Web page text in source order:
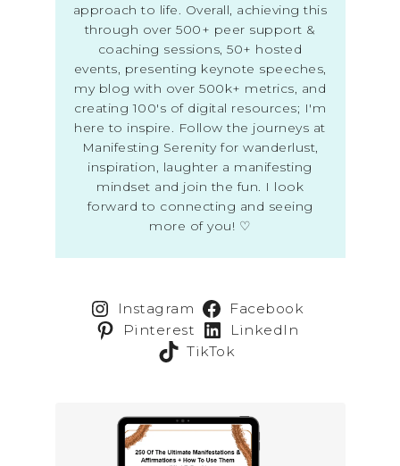
approach to life. Overall, achieving this
through over 500+ peer support &
coaching sessions, 50+ hosted
events, presenting keynote speeches,
my blog with over 500k+ metrics, and
creating 100's of digital resources; I'm
here to inspire. Follow the journeys at
Manifesting Serenity for wanderlust,
inspiration, laughter a manifesting
mindset and join the fun. I look
forward to connecting and seeing
more of you! ♡
Instagram
Facebook
Pinterest
LinkedIn
TikTok